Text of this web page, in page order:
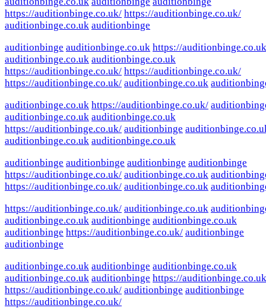
https://auditionbinge.co.uk/ https://auditionbinge.co.uk/
auditionbinge.co.uk auditionbinge
auditionbinge auditionbinge.co.uk https://
auditionbinge.co.uk auditionbinge.co.uk
https://auditionbinge.co.uk/ https://auditionbinge.co.uk/
https://auditionbinge.co.uk/ auditionbinge.co.uk
auditionbinge.co.uk https://auditionbinge.co.uk/
auditionbinge.co.uk auditionbinge.co.uk
https://auditionbinge.co.uk/ auditionbinge
auditionbinge.co.uk auditionbinge.co.uk
auditionbinge auditionbinge auditionbinge auditionbinge
https://auditionbinge.co.uk/ auditionbinge.co.uk
https://auditionbinge.co.uk/ auditionbinge.co.uk
https://auditionbinge.co.uk/ auditionbinge.co.uk
auditionbinge.co.uk auditionbinge auditionbinge.co.uk
auditionbinge https://auditionbinge.co.uk/ auditionbinge
auditionbinge
auditionbinge.co.uk auditionbinge auditionbinge.co.uk
auditionbinge.co.uk auditionbinge https://
https://auditionbinge.co.uk/ auditionbinge auditionbinge
https://auditionbinge.co.uk/